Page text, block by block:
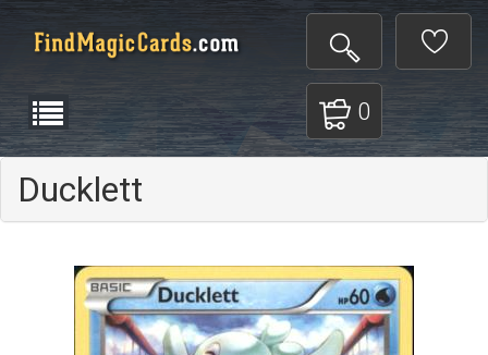
0
Ducklett